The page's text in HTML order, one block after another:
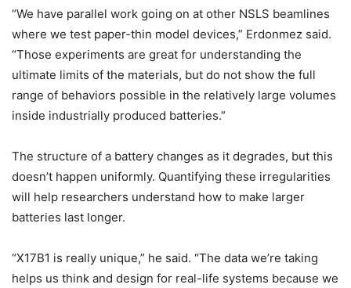
“We have parallel work going on at other NSLS beamlines
where we test paper-thin model devices,” Erdonmez said.
“Those experiments are great for understanding the
ultimate limits of the materials, but do not show the full
range of behaviors possible in the relatively large volumes
inside industrially produced batteries.”
The structure of a battery changes as it degrades, but this
doesn’t happen uniformly. Quantifying these irregularities
will help researchers understand how to make larger
batteries last longer.
“X17B1 is really unique,” he said. “The data we’re taking
helps us think and design for real-life systems because we